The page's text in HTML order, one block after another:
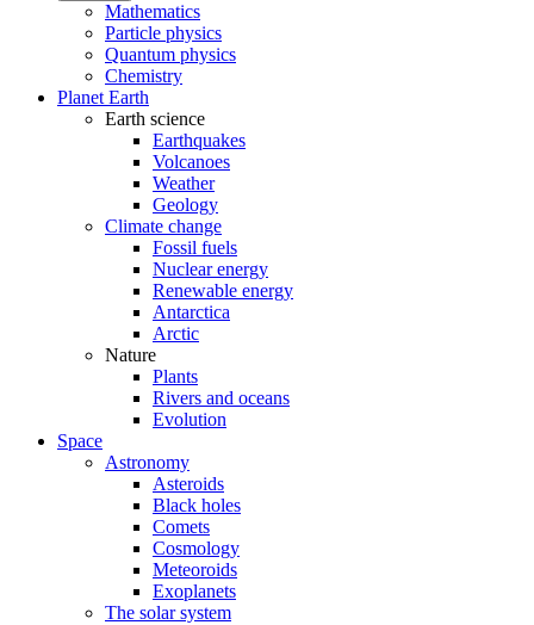
Mathematics
Particle physics
Quantum physics
Chemistry
Planet Earth
Earth science
Earthquakes
Volcanoes
Weather
Geology
Climate change
Fossil fuels
Nuclear energy
Renewable energy
Antarctica
Arctic
Nature
Plants
Rivers and oceans
Evolution
Space
Astronomy
Asteroids
Black holes
Comets
Cosmology
Meteoroids
Exoplanets
The solar system